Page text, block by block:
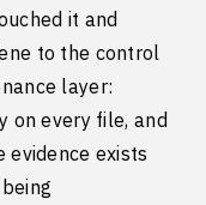
it and
to the control
layer:
on every file, and
evidence exists